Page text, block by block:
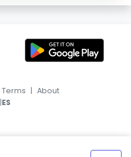
Terms | About
|ES